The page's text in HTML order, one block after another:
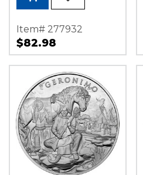
Item# 277932
$82.98